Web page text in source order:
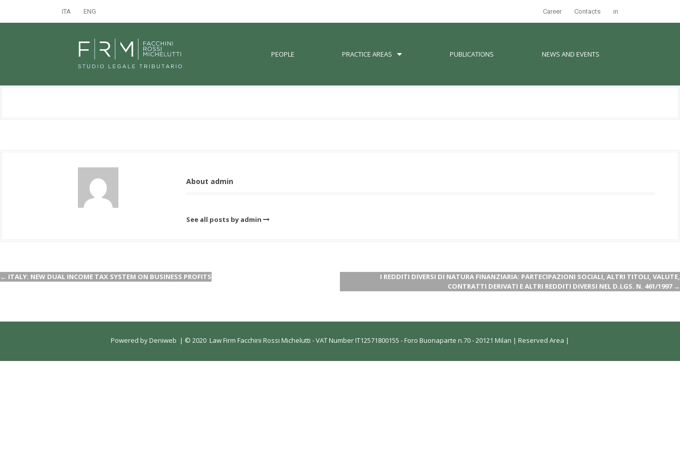
ITA ENG Career Contacts in
PEOPLE PRACTICE AREAS PUBLICATIONS NEWS AND EVENTS
About admin
See all posts by admin
← ITALY: NEW DUAL INCOME TAX SYSTEM ON BUSINESS PROFITS
I REDDITI DIVERSI DI NATURA FINANZIARIA: PARTECIPAZIONI SOCIALI, ALTRI TITOLI, VALUTE,
CONTRATTI DERIVATI E ALTRI REDDITI DIVERSI NEL D.LGS. N. 461/1997 →
Powered byDeniweb | © 2020 Law Firm Facchini Rossi Michelutti - VAT Number IT12571800155 - Foro Buonaparte n.70 - 20121 Milan | Reserved Area |